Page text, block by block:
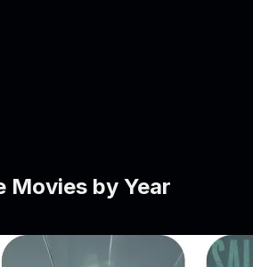
Movies by Year